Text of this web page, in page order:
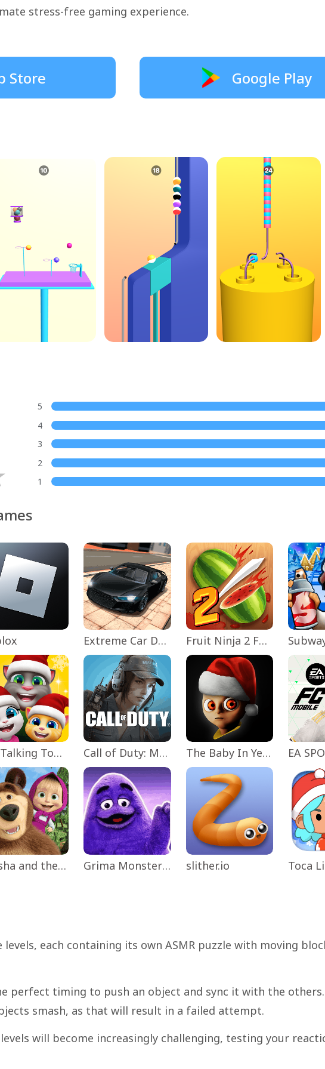
stress-free gaming experience.
Store Google Play
5
4
3
2
1
Extreme Car Driving Simulator Fruit Ninja 2 Fun Action Games
My Talking Tom Friends Call of Duty: Mobile Season 11 The Baby In Yellow
Masha and the Bear Educational Grima Monster Scary Survival slither.io
each containing its own ASMR puzzle with moving
perfect timing to push an object and sync it with the others.
smash, as that will result in a failed attempt.
will become increasingly challenging, testing your